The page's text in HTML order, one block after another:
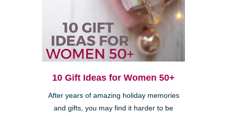
10 Gift Ideas for Women 50+
After years of amazing holiday memories
and gifts, you may find it harder to be